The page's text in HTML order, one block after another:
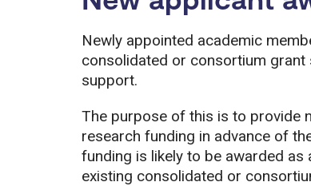
Newly appointed academic
consolidated or consortium
support.
The purpose of this is to provide
research funding in advance of
funding is likely to be awarded as
existing consolidated or